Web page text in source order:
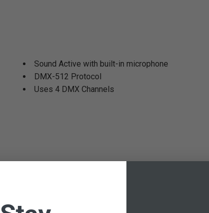
Sound Active with built-in microphone
DMX-512 Protocol
Uses 4 DMX Channels